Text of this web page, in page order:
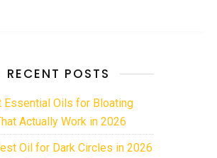
RECENT POSTS
Essential Oils for Bloating
Actually Work in 2026
Oil for Dark Circles in 2026